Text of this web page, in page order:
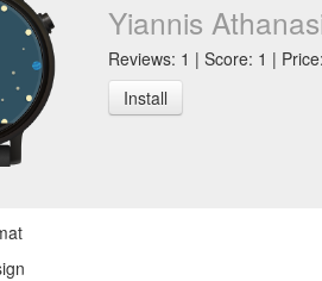
Yiannis
Reviews: 1 | Score: 1 |
Install